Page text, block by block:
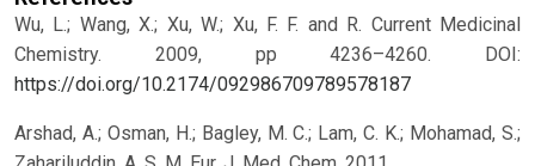
Wu, L.; Wang, X.; Xu, W.; Xu, F. F. and R. Current Medicinal
Chemistry. 2009, pp 4236–4260.
DOI:
https://doi.org/10.2174/092986709789578187
Arshad, A.; Osman, H.; Bagley, M. C.; Lam, C. K.; Mohamad, S.;